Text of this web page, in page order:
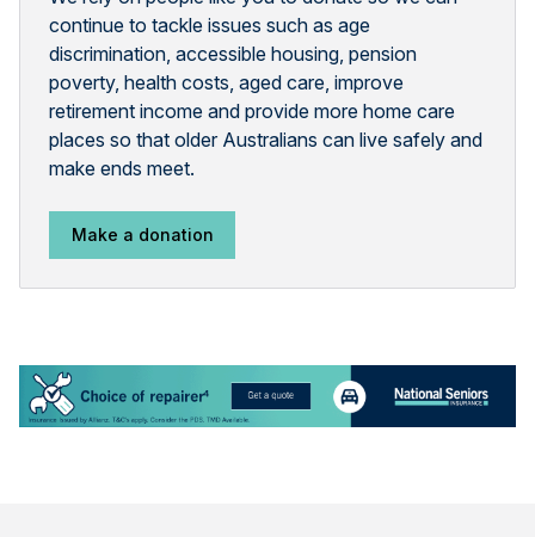
continue to tackle issues such as age
discrimination, accessible housing, pension
poverty, health costs, aged care, improve
retirement income and provide more home care
places so that older Australians can live safely and
make ends meet.
Make a donation